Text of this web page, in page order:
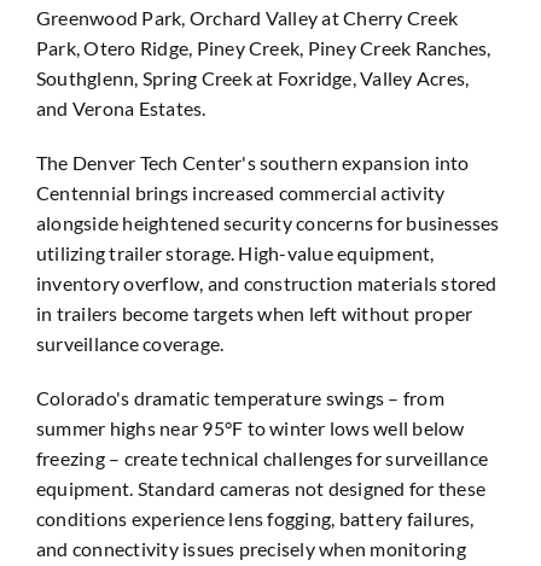
Greenwood Park, Orchard Valley at Cherry Creek
Park, Otero Ridge, Piney Creek, Piney Creek Ranches,
Southglenn, Spring Creek at Foxridge, Valley Acres,
and Verona Estates.
The Denver Tech Center's southern expansion into
Centennial brings increased commercial activity
alongside heightened security concerns for businesses
utilizing trailer storage. High-value equipment,
inventory overflow, and construction materials stored
in trailers become targets when left without proper
surveillance coverage.
Colorado's dramatic temperature swings – from
summer highs near 95°F to winter lows well below
freezing – create technical challenges for surveillance
equipment. Standard cameras not designed for these
conditions experience lens fogging, battery failures,
and connectivity issues precisely when monitoring